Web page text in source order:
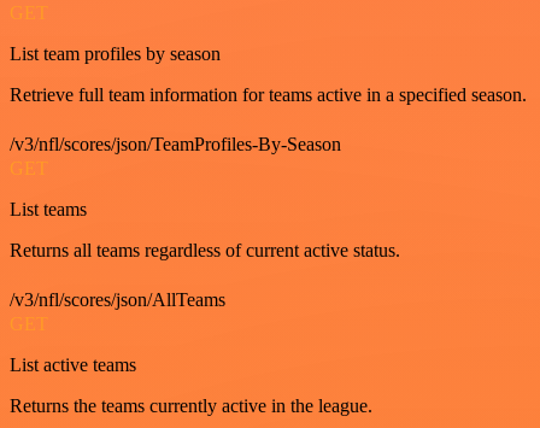
GET
List team profiles by season
Retrieve full team information for teams active in a specified season.
/v3/nfl/scores/json/TeamProfiles-By-Season
GET
List teams
Returns all teams regardless of current active status.
/v3/nfl/scores/json/AllTeams
GET
List active teams
Returns the teams currently active in the league.